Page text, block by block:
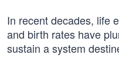
In recent decades, life
and birth rates have
sustain a system